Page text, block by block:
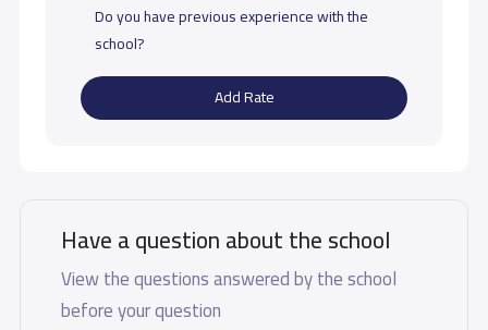
Do you have previous experience with the
school?
Add Rate
Have a question about the school
View the questions answered by the school
before your question